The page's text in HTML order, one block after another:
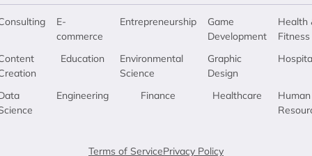
E-
commerce
Education
Engineering
Entrepreneurship
Environmental
Science
Finance
Game
Development
Graphic
Design
Healthcare
Health
Fitness
Human
Terms of ServicePrivacy Policy